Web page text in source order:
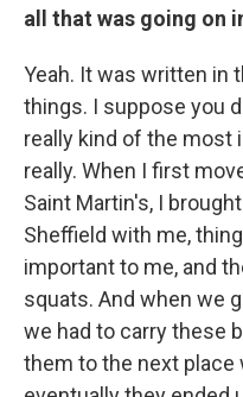
all that was going on
Yeah. It was written in
things. I suppose you
really kind of the most
really. When I first
Saint Martin's, I
Sheffield with me,
important to me, and
squats. And when we
we had to carry these
them to the next place